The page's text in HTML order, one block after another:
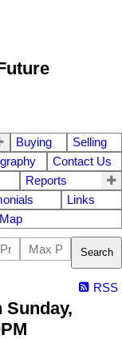
Buying
Selling
Contact Us
Reports
Links
Search
RSS
Sunday,